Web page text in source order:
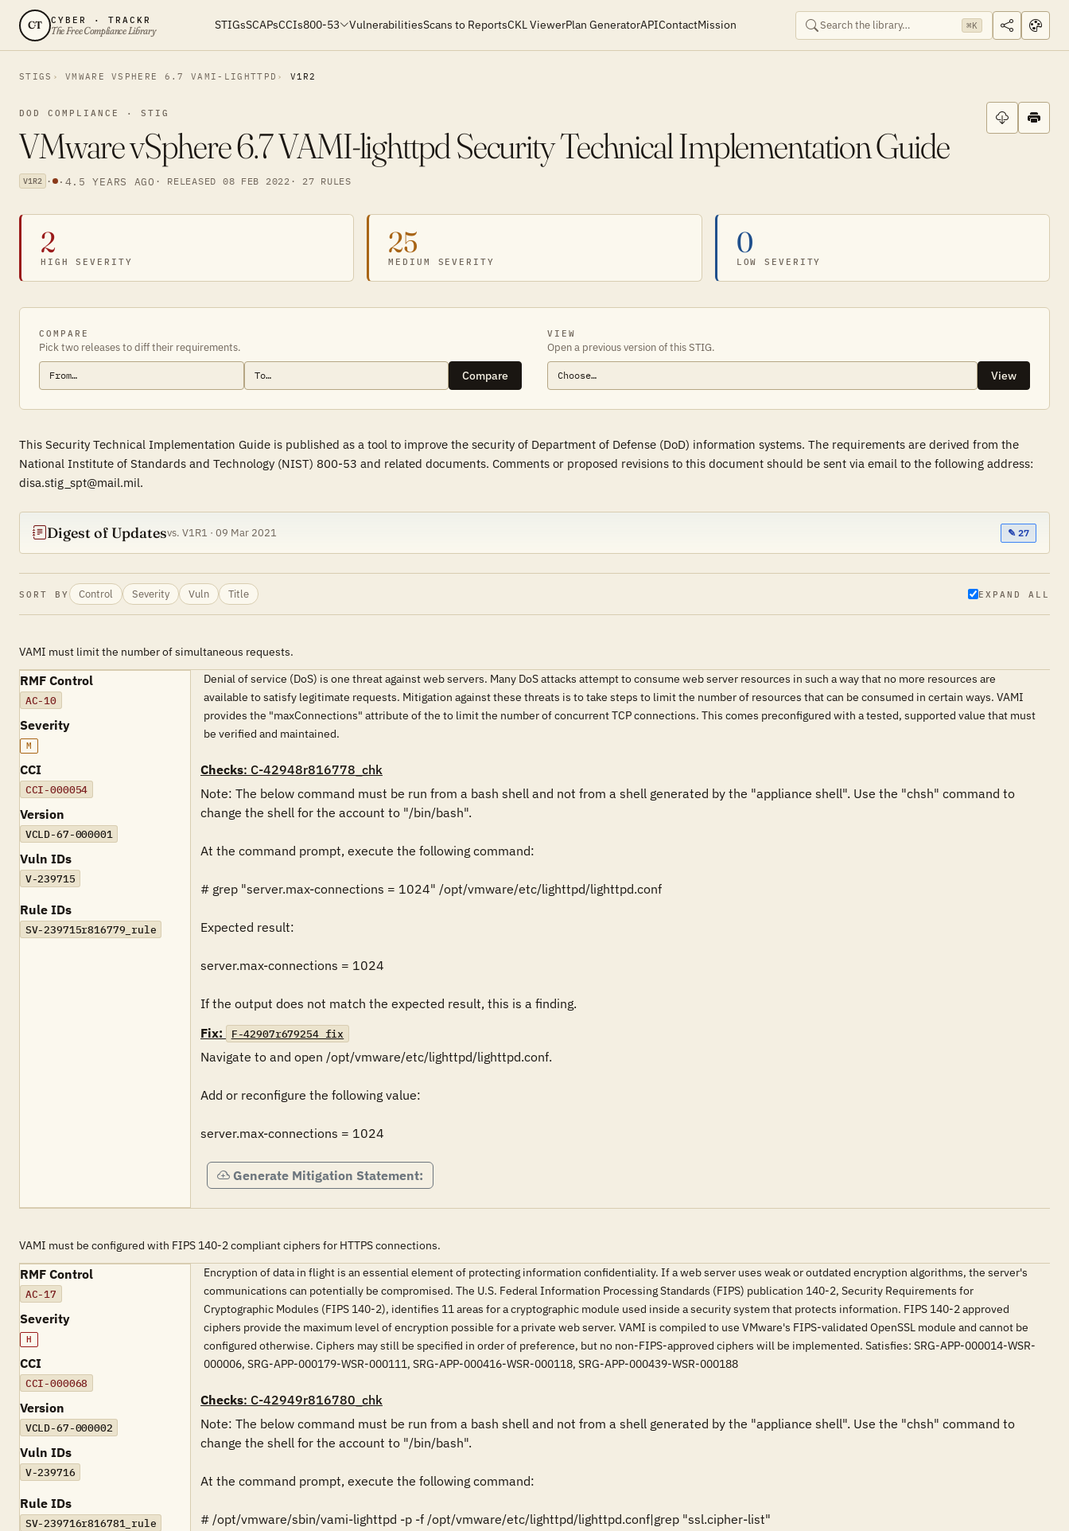
CT CYBER · TRACKR
The Free Compliance Library STIGsSCAPsCCIs800-53 VulnerabilitiesScans to ReportsCKL ViewerPlan GeneratorAPIContactMission ⌘K
STIGS VMWARE VSPHERE 6.7 VAMI-LIGHTTPD V1R2
DOD COMPLIANCE · STIG
VMware vSphere 6.7 VAMI-lighttpd Security Technical Implementation Guide
V1R2 · · 4.5 YEARS AGO · RELEASED 08 FEB 2022 · 27 RULES
2
HIGH SEVERITY
25
MEDIUM SEVERITY
0
LOW SEVERITY
COMPARE
Pick two releases to diff their requirements.
Compare
VIEW
Open a previous version of this STIG.
View
This Security Technical Implementation Guide is published as a tool to improve the security of Department of Defense (DoD) information systems. The requirements are derived from the
National Institute of Standards and Technology (NIST) 800-53 and related documents. Comments or proposed revisions to this document should be sent via email to the following address:
disa.stig_spt@mail.mil.
Digest of Updatesvs. V1R1 · 09 Mar 2021 ✎ 27
SORT BY Control Severity Vuln Title EXPAND ALL
VAMI must limit the number of simultaneous requests.
RMF Control
AC-10
Severity
M
CCI
CCI-000054
Version
VCLD-67-000001
Vuln IDs
V-239715
Rule IDs
SV-239715r816779_rule
Denial of service (DoS) is one threat against web servers. Many DoS attacks attempt to consume web server resources in such a way that no more resources are
available to satisfy legitimate requests. Mitigation against these threats is to take steps to limit the number of resources that can be consumed in certain ways. VAMI
provides the "maxConnections" attribute of the to limit the number of concurrent TCP connections. This comes preconfigured with a tested, supported value that must
be verified and maintained.
Checks: C-42948r816778_chk
Note: The below command must be run from a bash shell and not from a shell generated by the "appliance shell". Use the "chsh" command to
change the shell for the account to "/bin/bash".
At the command prompt, execute the following command:
# grep "server.max-connections = 1024" /opt/vmware/etc/lighttpd/lighttpd.conf
Expected result:
server.max-connections = 1024
If the output does not match the expected result, this is a finding.
Fix:
F-42907r679254_fix
Navigate to and open /opt/vmware/etc/lighttpd/lighttpd.conf.
Add or reconfigure the following value:
server.max-connections = 1024
Generate Mitigation Statement:
VAMI must be configured with FIPS 140-2 compliant ciphers for HTTPS connections.
RMF Control
AC-17
Severity
H
CCI
CCI-000068
Version
VCLD-67-000002
Vuln IDs
V-239716
Rule IDs
SV-239716r816781_rule
Encryption of data in flight is an essential element of protecting information confidentiality. If a web server uses weak or outdated encryption algorithms, the server's
communications can potentially be compromised. The U.S. Federal Information Processing Standards (FIPS) publication 140-2, Security Requirements for
Cryptographic Modules (FIPS 140-2), identifies 11 areas for a cryptographic module used inside a security system that protects information. FIPS 140-2 approved
ciphers provide the maximum level of encryption possible for a private web server. VAMI is compiled to use VMware's FIPS-validated OpenSSL module and cannot be
configured otherwise. Ciphers may still be specified in order of preference, but no non-FIPS-approved ciphers will be implemented. Satisfies: SRG-APP-000014-WSR-
000006, SRG-APP-000179-WSR-000111, SRG-APP-000416-WSR-000118, SRG-APP-000439-WSR-000188
Checks: C-42949r816780_chk
Note: The below command must be run from a bash shell and not from a shell generated by the "appliance shell". Use the "chsh" command to
change the shell for the account to "/bin/bash".
At the command prompt, execute the following command:
# /opt/vmware/sbin/vami-lighttpd -p -f /opt/vmware/etc/lighttpd/lighttpd.conf|grep "ssl.cipher-list"